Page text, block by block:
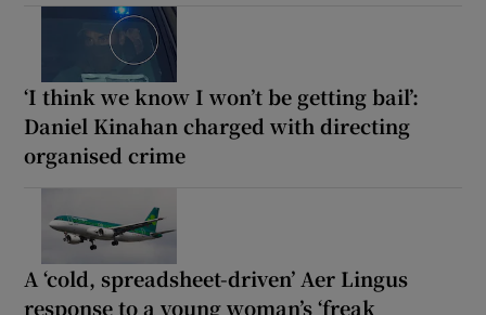
‘I think we know I won’t be getting bail’:
Daniel Kinahan charged with directing
organised crime
A ‘cold, spreadsheet-driven’ Aer Lingus
response to a young woman’s ‘freak